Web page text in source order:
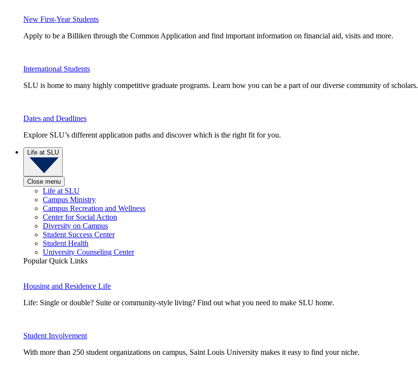
New First-Year Students
Apply to be a Billiken through the Common Application and find important information on financial aid, visits and more.
International Students
SLU is home to many highly competitive graduate programs. Learn how you can be a part of our diverse community of scholars.
Dates and Deadlines
Explore SLU’s different application paths and discover which is the right fit for you.
Life at SLU
Close menu
Life at SLU
Campus Ministry
Campus Recreation and Wellness
Center for Social Action
Diversity on Campus
Student Success Center
Student Health
University Counseling Center
Popular Quick Links
Housing and Residence Life
Life: Single or double? Suite or community-style living? Find out what you need to make SLU home.
Student Involvement
With more than 250 student organizations on campus, Saint Louis University makes it easy to find your niche.